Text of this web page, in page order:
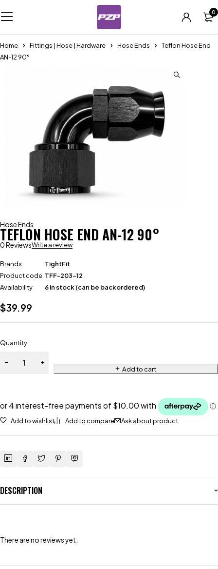
0
Home Fittings | Hose | Hardware Hose Ends
Teflon Hose End
AN-12 90°
Hose Ends
TEFLON HOSE END AN-12 90°
0 ReviewsWrite a review
Brands
TightFit
Product code TFF-203-12
Availability
6 in stock (can be backordered)
$39.99
Quantity
Add to cart
Add to wishlist Add to compare Ask about product
DESCRIPTION
There are no reviews yet.